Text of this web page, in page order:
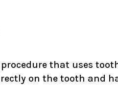
that uses
on the tooth and